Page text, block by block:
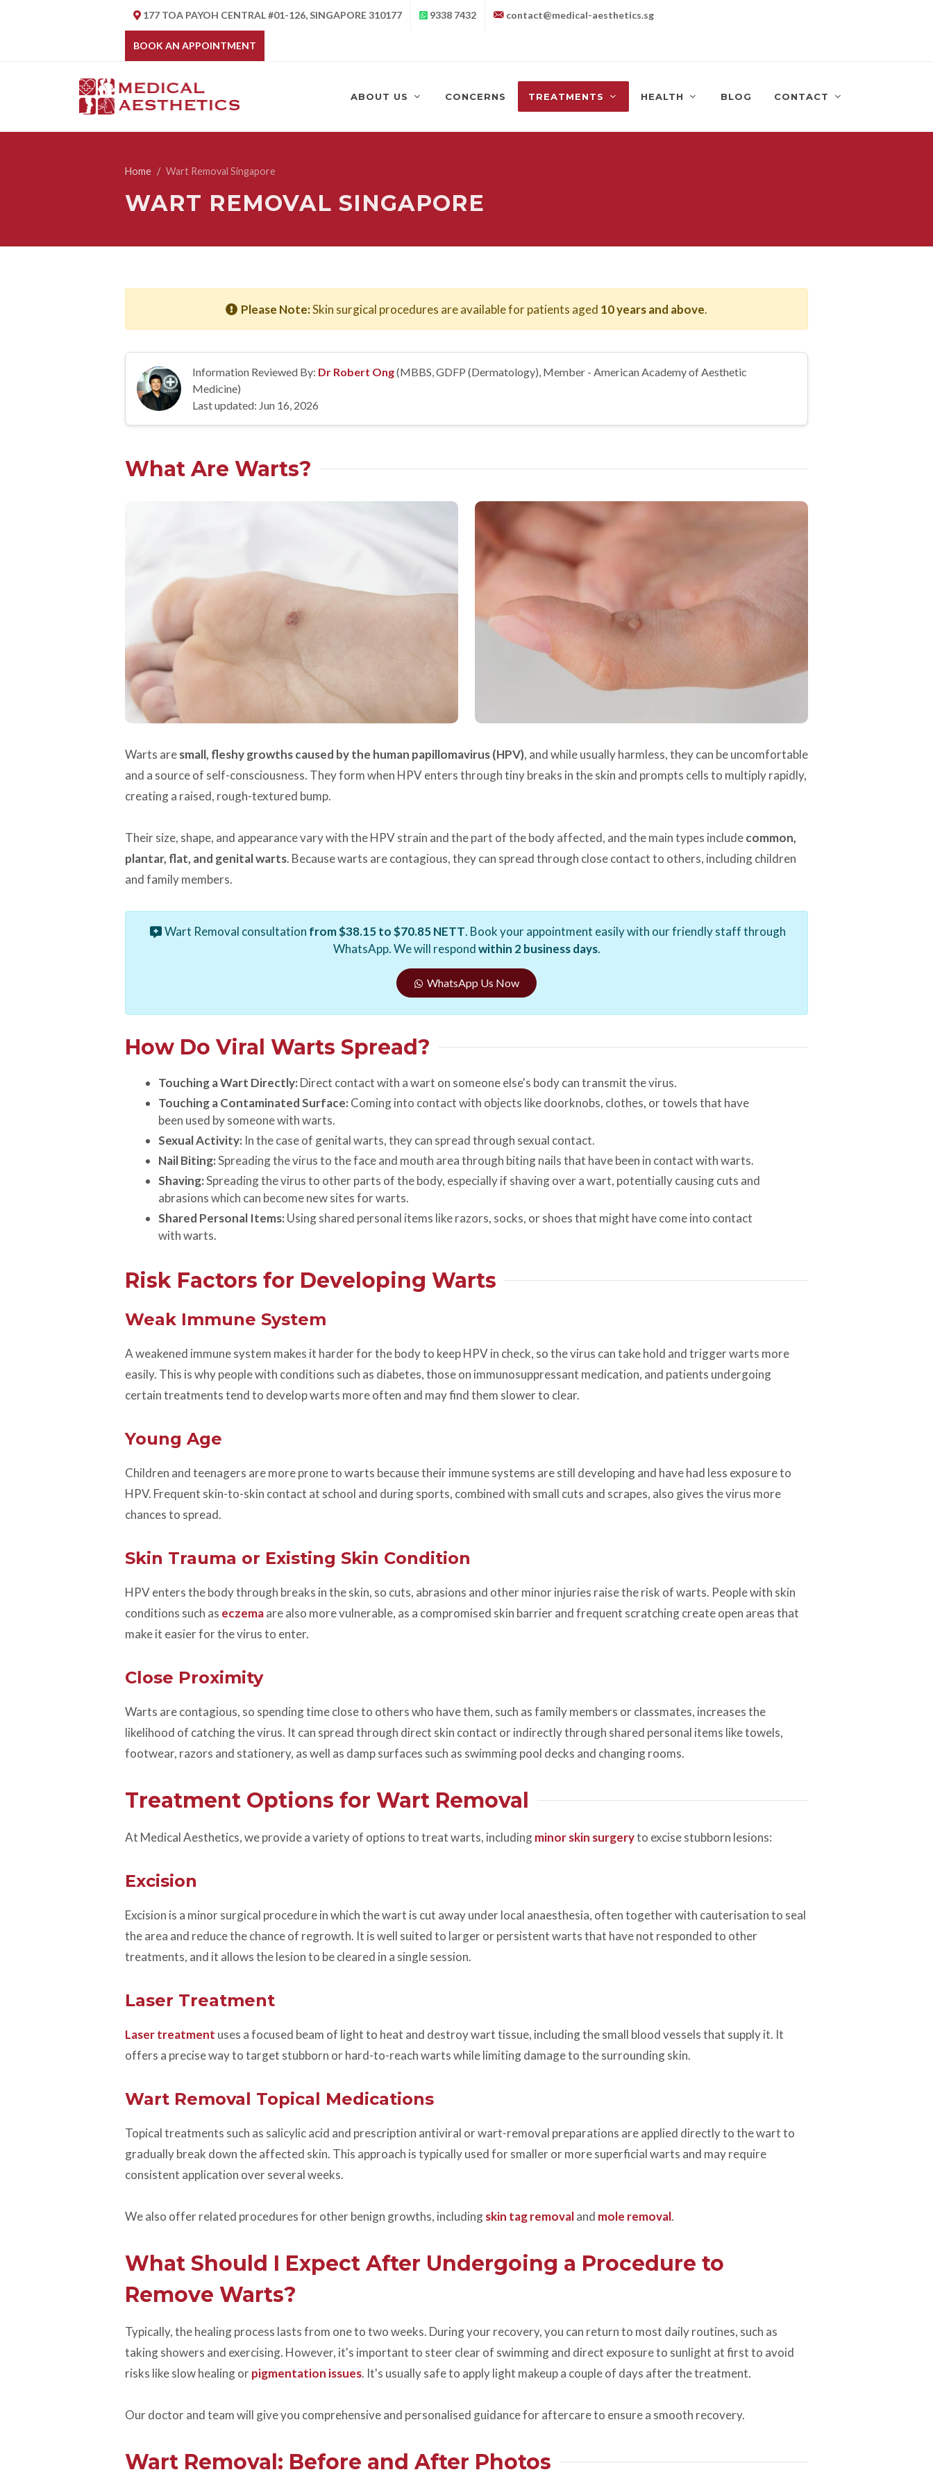
177 TOA PAYOH CENTRAL #01-126, SINGAPORE 310177 9338 7432 contact@medical-aesthetics.sg
BOOK AN APPOINTMENT
ABOUT US CONCERNS TREATMENTS HEALTH BLOG CONTACT
WART REMOVAL SINGAPORE
Home Wart Removal Singapore
Please Note:Skin surgical procedures are available for patients aged 10 years and above.
Information Reviewed By: Dr Robert Ong(MBBS, GDFP (Dermatology), Member - American Academy of Aesthetic
Medicine)
Last updated: Jun 16, 2026
What Are Warts?
Warts aresmall, fleshy growths caused by the human papillomavirus (HPV), and while usually harmless, they can be uncomfortable
and a source of self-consciousness. They form when HPV enters through tiny breaks in the skin and prompts cells to multiply rapidly,
creating a raised, rough-textured bump.
Their size, shape, and appearance vary with the HPV strain and the part of the body affected, and the main types includecommon,
plantar, flat, and genital warts. Because warts are contagious, they can spread through close contact to others, including children
and family members.
Wart Removal consultation from $38.15 to $70.85 NETT. Book your appointment easily with our friendly staff through
WhatsApp. We will respondwithin 2 business days.
WhatsApp Us Now
How Do Viral Warts Spread?
Touching a Wart Directly: Direct contact with a wart on someone else's body can transmit the virus.
Touching a Contaminated Surface: Coming into contact with objects like doorknobs, clothes, or towels that have
been used by someone with warts.
Sexual Activity: In the case of genital warts, they can spread through sexual contact.
Nail Biting:Spreading the virus to the face and mouth area through biting nails that have been in contact with warts.
Shaving:Spreading the virus to other parts of the body, especially if shaving over a wart, potentially causing cuts and
abrasions which can become new sites for warts.
Shared Personal Items: Using shared personal items like razors, socks, or shoes that might have come into contact
with warts.
Risk Factors for Developing Warts
Weak Immune System
A weakened immune system makes it harder for the body to keep HPV in check, so the virus can take hold and trigger warts more
easily. This is why people with conditions such as diabetes, those on immunosuppressant medication, and patients undergoing
certain treatments tend to develop warts more often and may find them slower to clear.
Young Age
Children and teenagers are more prone to warts because their immune systems are still developing and have had less exposure to
HPV. Frequent skin-to-skin contact at school and during sports, combined with small cuts and scrapes, also gives the virus more
chances to spread.
Skin Trauma or Existing Skin Condition
HPV enters the body through breaks in the skin, so cuts, abrasions and other minor injuries raise the risk of warts. People with skin
conditions such as eczemaare also more vulnerable, as a compromised skin barrier and frequent scratching create open areas that
make it easier for the virus to enter.
Close Proximity
Warts are contagious, so spending time close to others who have them, such as family members or classmates, increases the
likelihood of catching the virus. It can spread through direct skin contact or indirectly through shared personal items like towels,
footwear, razors and stationery, as well as damp surfaces such as swimming pool decks and changing rooms.
Treatment Options for Wart Removal
At Medical Aesthetics, we provide a variety of options to treat warts, includingminor skin surgeryto excise stubborn lesions:
Excision
Excision is a minor surgical procedure in which the wart is cut away under local anaesthesia, often together with cauterisation to seal
the area and reduce the chance of regrowth. It is well suited to larger or persistent warts that have not responded to other
treatments, and it allows the lesion to be cleared in a single session.
Laser Treatment
Laser treatment uses a focused beam of light to heat and destroy wart tissue, including the small blood vessels that supply it. It
offers a precise way to target stubborn or hard-to-reach warts while limiting damage to the surrounding skin.
Wart Removal Topical Medications
Topical treatments such as salicylic acid and prescription antiviral or wart-removal preparations are applied directly to the wart to
gradually break down the affected skin. This approach is typically used for smaller or more superficial warts and may require
consistent application over several weeks.
We also offer related procedures for other benign growths, includingskin tag removaland mole removal.
What Should I Expect After Undergoing a Procedure to
Remove Warts?
Typically, the healing process lasts from one to two weeks. During your recovery, you can return to most daily routines, such as
taking showers and exercising. However, it's important to steer clear of swimming and direct exposure to sunlight at first to avoid
risks like slow healing orpigmentation issues. It's usually safe to apply light makeup a couple of days after the treatment.
Our doctor and team will give you comprehensive and personalised guidance for aftercare to ensure a smooth recovery.
Wart Removal: Before and After Photos